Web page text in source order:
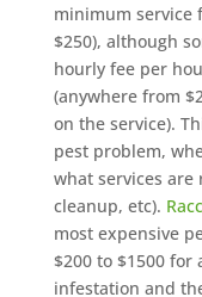
minimum service
$250), although
hourly fee per
(anywhere from
on the service).
pest problem,
what services are
cleanup, etc).
most expensive
$200 to $1500
infestation and